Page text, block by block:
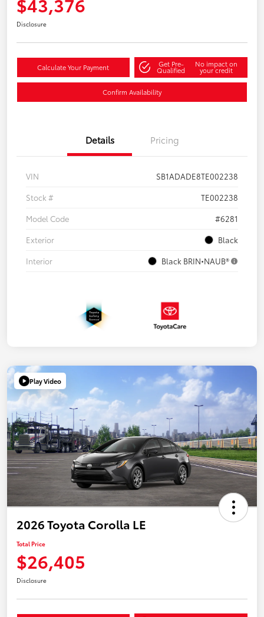
Disclosure
Calculate Your Payment Get Pre-
Qualified
No impact on
your credit
Confirm Availability
Details Pricing
VIN
SB1ADADE8TE002238
Stock #
TE002238
Model Code
#6281
Exterior
Black
Interior
Black BRIN•NAUB®
Play Video
2026 Toyota Corolla LE
Total Price
$26,405
Disclosure